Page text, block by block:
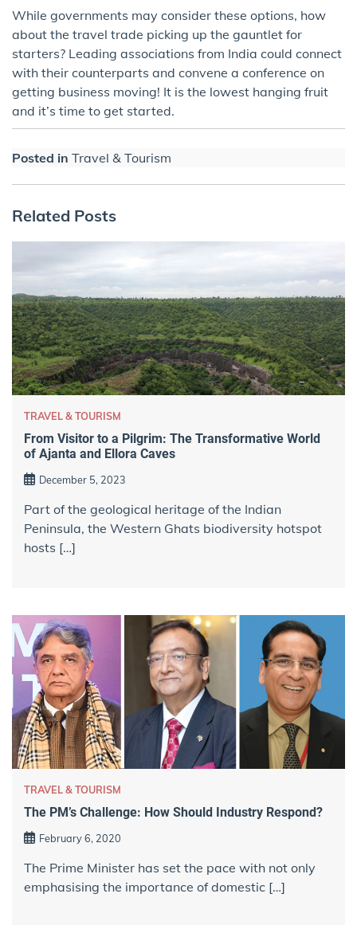
While governments may consider these options, how
about the travel trade picking up the gauntlet for
starters? Leading associations from India could connect
with their counterparts and convene a conference on
getting business moving! It is the lowest hanging fruit
and it’s time to get started.
Posted in Travel & Tourism
Related Posts
TRAVEL & TOURISM
From Visitor to a Pilgrim: The Transformative World
of Ajanta and Ellora Caves
December 5, 2023
Part of the geological heritage of the Indian
Peninsula, the Western Ghats biodiversity hotspot
hosts […]
TRAVEL & TOURISM
The PM’s Challenge: How Should Industry Respond?
February 6, 2020
The Prime Minister has set the pace with not only
emphasising the importance of domestic […]